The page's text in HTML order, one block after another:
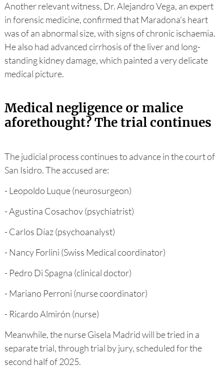
Another relevant witness, Dr. Alejandro Vega, an expert
in forensic medicine, confirmed that Maradona's heart
was of an abnormal size, with signs of chronic ischaemia.
He also had advanced cirrhosis of the liver and long-
standing kidney damage, which painted a very delicate
medical picture.
Medical negligence or malice
aforethought? The trial continues
The judicial process continues to advance in the court of
San Isidro. The accused are:
- Leopoldo Luque (neurosurgeon)
- Agustina Cosachov (psychiatrist)
- Carlos Díaz (psychoanalyst)
- Nancy Forlini (Swiss Medical coordinator)
- Pedro Di Spagna (clinical doctor)
- Mariano Perroni (nurse coordinator)
- Ricardo Almirón (nurse)
Meanwhile, the nurse Gisela Madrid will be tried in a
separate trial, through trial by jury, scheduled for the
second half of 2025.